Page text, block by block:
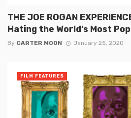
THE JOE ROGAN
Hating the World’s Most
By CARTER MOON January 25, 2020
FILM FEATURES